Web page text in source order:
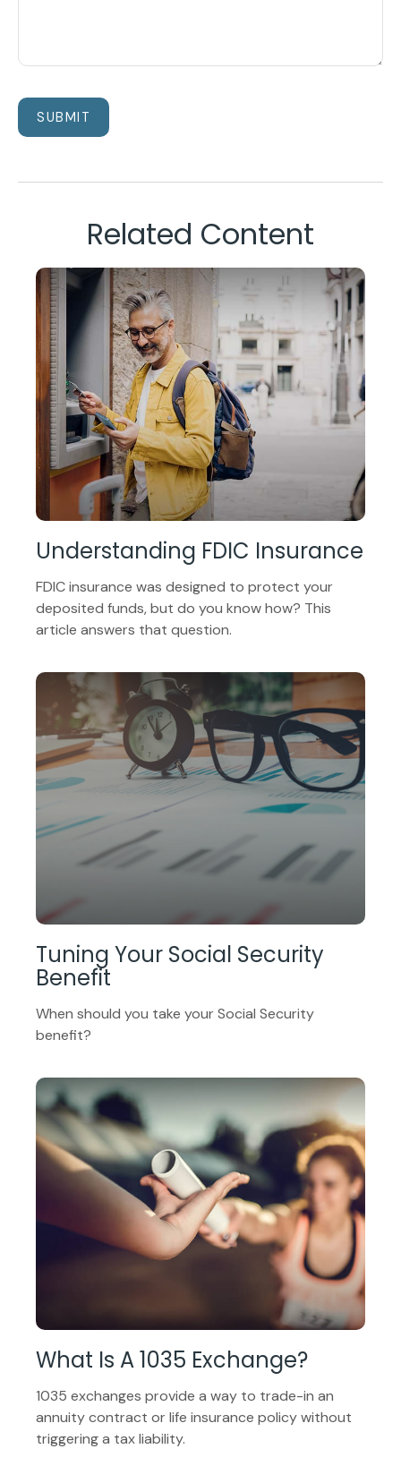
Related Content
Understanding FDIC Insurance
FDIC insurance was designed to protect your
deposited funds, but do you know how? This
article answers that question.
Tuning Your Social Security
Benefit
When should you take your Social Security
benefit?
What Is A 1035 Exchange?
1035 exchanges provide a way to trade-in an
annuity contract or life insurance policy without
triggering a tax liability.